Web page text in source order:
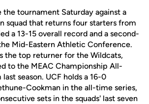
the tournament Saturday against a
squad that returns four starters from
a 13-15 overall record and a second-
Mid-Eastern Athletic Conference.
the top returner for the Wildcats,
to the MEAC Championship All-
season. UCF holds a 16-0
Cookman in the all-time series,
sets in the squads' last seven